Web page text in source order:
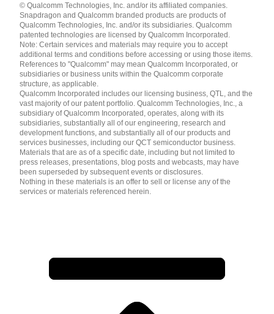
English ( United States )
简体中文 ( China )
© Qualcomm Technologies, Inc. and/or its affiliated companies.
Snapdragon and Qualcomm branded products are products of
Qualcomm Technologies, Inc. and/or its subsidiaries. Qualcomm
patented technologies are licensed by Qualcomm Incorporated.
Note: Certain services and materials may require you to accept
additional terms and conditions before accessing or using those items.
References to "Qualcomm" may mean Qualcomm Incorporated, or
subsidiaries or business units within the Qualcomm corporate
structure, as applicable.
Qualcomm Incorporated includes our licensing business, QTL, and the
vast majority of our patent portfolio. Qualcomm Technologies, Inc., a
subsidiary of Qualcomm Incorporated, operates, along with its
subsidiaries, substantially all of our engineering, research and
development functions, and substantially all of our products and
services businesses, including our QCT semiconductor business.
Materials that are as of a specific date, including but not limited to
press releases, presentations, blog posts and webcasts, may have
been superseded by subsequent events or disclosures.
Nothing in these materials is an offer to sell or license any of the
services or materials referenced herein.